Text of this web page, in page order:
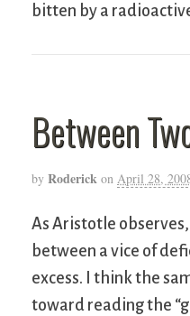
bitten by a
Between
by Roderick on April 28,
As Aristotle
between a vice of
excess. I think the
toward reading the